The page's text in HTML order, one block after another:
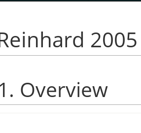
2005
Overview